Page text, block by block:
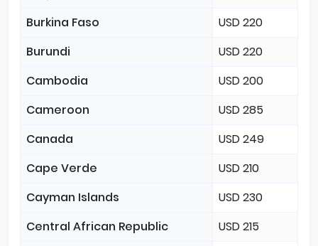
Burkina Faso
USD 220
Burundi
USD 220
Cambodia
USD 200
Cameroon
USD 285
Canada
USD 249
Cape Verde
USD 210
Cayman Islands
USD 230
Central African Republic
USD 215